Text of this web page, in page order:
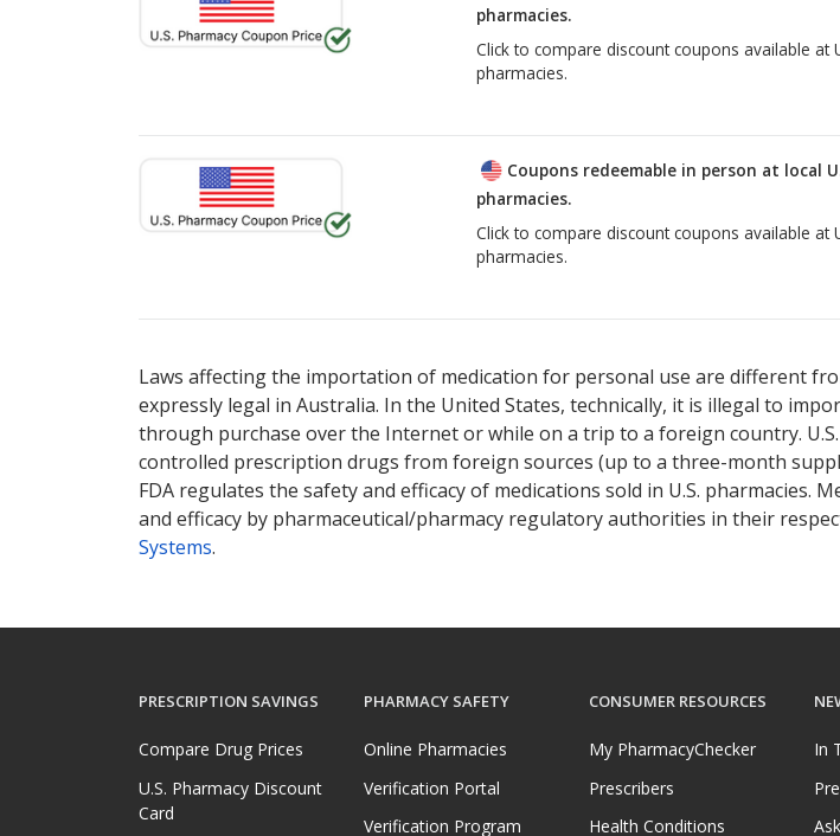
pharmacies.
Click to compare discount coupons available at
pharmacies.
Coupons redeemable in person at local
pharmacies.
Click to compare discount coupons available at
pharmacies.
Laws affecting the importation of medication for personal use are different
expressly legal in Australia. In the United States, technically, it is illegal to
through purchase over the Internet or while on a trip to a foreign country.
controlled prescription drugs from foreign sources (up to a three-month
FDA regulates the safety and efficacy of medications sold in U.S. pharmacies.
and efficacy by pharmaceutical/pharmacy regulatory authorities in their
Systems.
PRESCRIPTION SAVINGS
Compare Drug Prices
U.S. Pharmacy Discount
Card
PHARMACY SAFETY
Online Pharmacies
Verification Portal
Verification Program
CONSUMER RESOURCES
My PharmacyChecker
Prescribers
Health Conditions
In